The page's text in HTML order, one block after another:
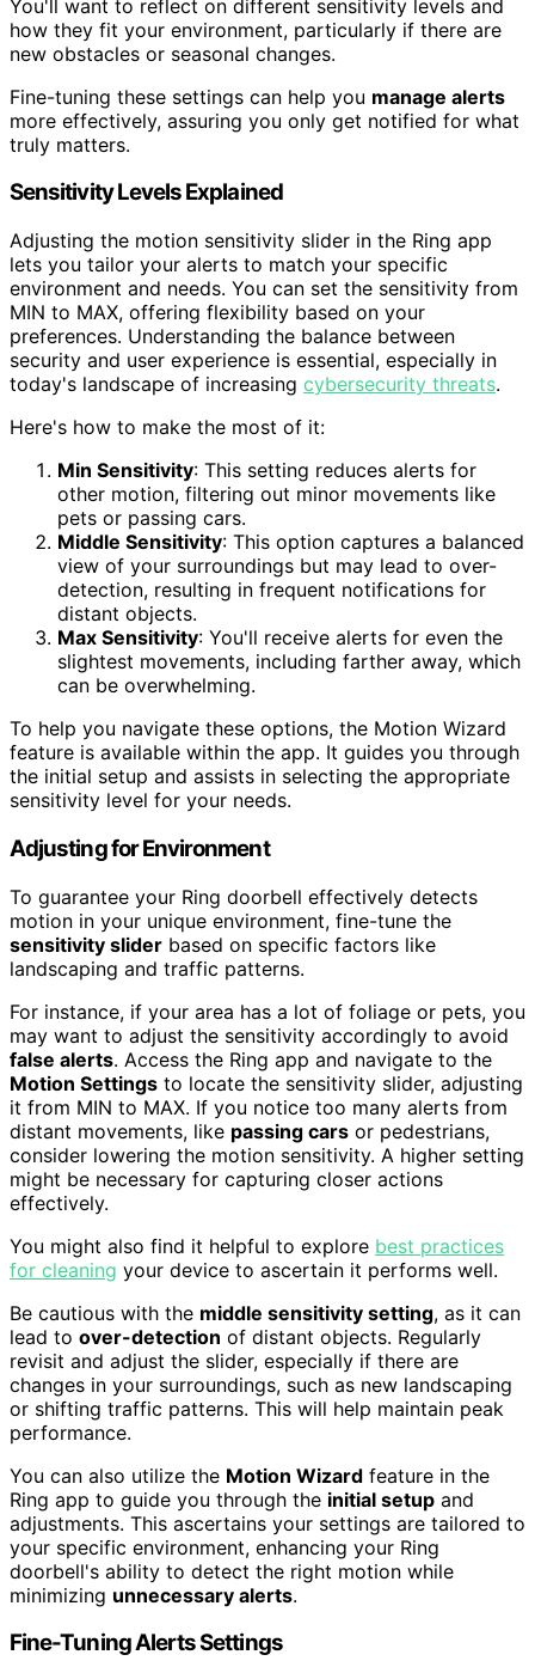
You'll want to reflect on different sensitivity levels and
how they fit your environment, particularly if there are
new obstacles or seasonal changes.
Fine-tuning these settings can help you manage alerts
more effectively, assuring you only get notified for what
truly matters.
Sensitivity Levels Explained
Adjusting the motion sensitivity slider in the Ring app
lets you tailor your alerts to match your specific
environment and needs. You can set the sensitivity from
MIN to MAX, offering flexibility based on your
preferences. Understanding the balance between
security and user experience is essential, especially in
today's landscape of increasing cybersecurity threats.
Here's how to make the most of it:
Min Sensitivity: This setting reduces alerts for
other motion, filtering out minor movements like
pets or passing cars.
Middle Sensitivity: This option captures a balanced
view of your surroundings but may lead to over-
detection, resulting in frequent notifications for
distant objects.
Max Sensitivity: You'll receive alerts for even the
slightest movements, including farther away, which
can be overwhelming.
To help you navigate these options, the Motion Wizard
feature is available within the app. It guides you through
the initial setup and assists in selecting the appropriate
sensitivity level for your needs.
Adjusting for Environment
To guarantee your Ring doorbell effectively detects
motion in your unique environment, fine-tune the
sensitivity slider based on specific factors like
landscaping and traffic patterns.
For instance, if your area has a lot of foliage or pets, you
may want to adjust the sensitivity accordingly to avoid
false alerts. Access the Ring app and navigate to the
Motion Settings to locate the sensitivity slider, adjusting
it from MIN to MAX. If you notice too many alerts from
distant movements, like passing cars or pedestrians,
consider lowering the motion sensitivity. A higher setting
might be necessary for capturing closer actions
effectively.
You might also find it helpful to explore best practices
for cleaning your device to ascertain it performs well.
Be cautious with the middle sensitivity setting, as it can
lead to over-detection of distant objects. Regularly
revisit and adjust the slider, especially if there are
changes in your surroundings, such as new landscaping
or shifting traffic patterns. This will help maintain peak
performance.
You can also utilize the Motion Wizard feature in the
Ring app to guide you through the initial setup and
adjustments. This ascertains your settings are tailored to
your specific environment, enhancing your Ring
doorbell's ability to detect the right motion while
minimizing unnecessary alerts.
Fine-Tuning Alerts Settings